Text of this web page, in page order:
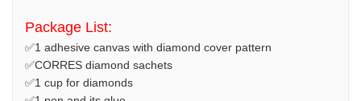
Package List:
✅1 adhesive canvas with diamond cover pattern
✅CORRES diamond sachets
✅1 cup for diamonds